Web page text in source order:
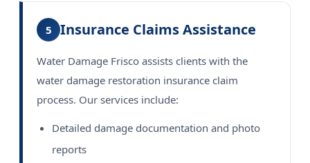
5 Insurance Claims Assistance
Water Damage Frisco assists clients with the
water damage restoration insurance claim
process. Our services include:
Detailed damage documentation and photo
reports